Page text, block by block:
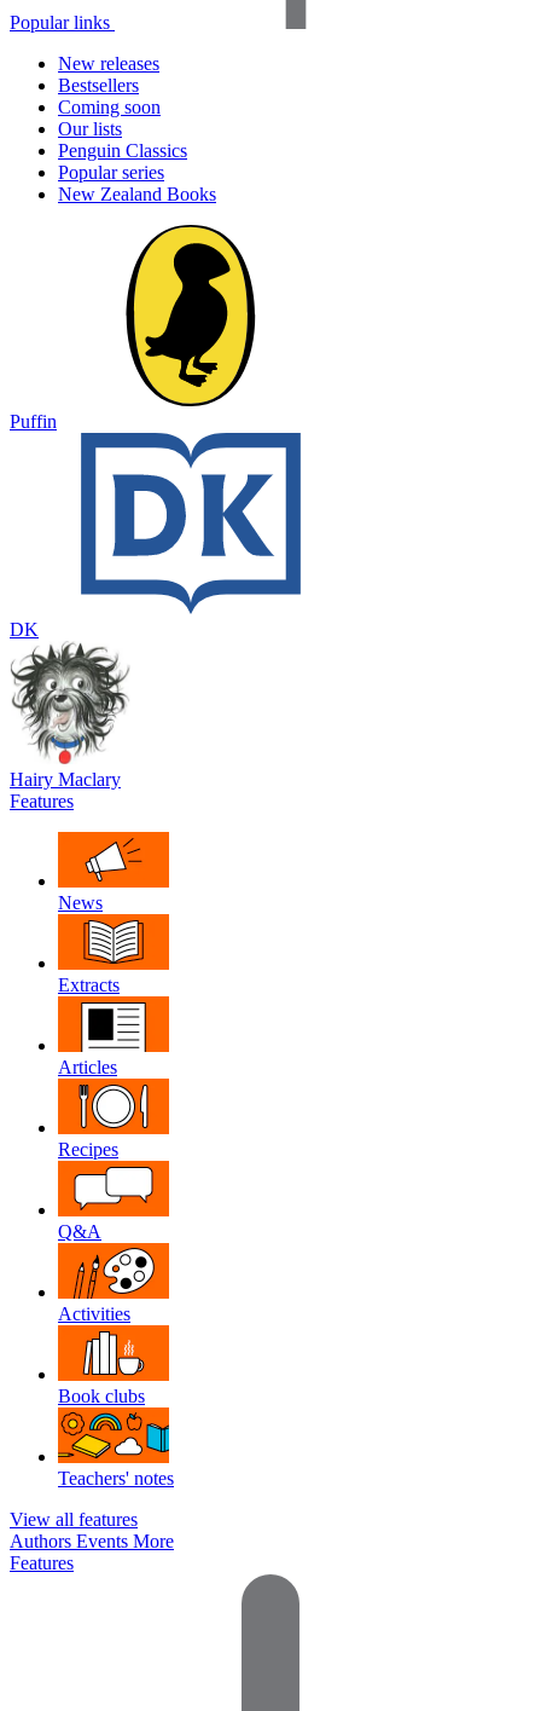
Popular links
New releases
Bestsellers
Coming soon
Our lists
Penguin Classics
Popular series
New Zealand Books
Puffin
DK
Hairy Maclary
Features
News
Extracts
Articles
Recipes
Q&A
Activities
Book clubs
Teachers' notes
View all features
Authors Events More
Features